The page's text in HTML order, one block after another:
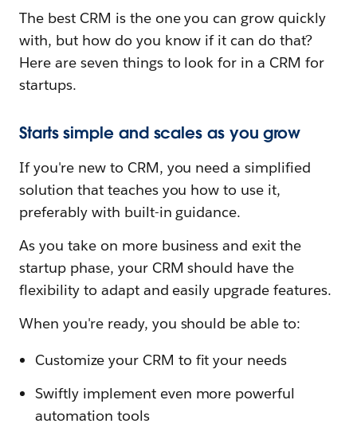
The best CRM is the one you can grow quickly
with, but how do you know if it can do that?
Here are seven things to look for in a CRM for
startups.
Starts simple and scales as you grow
If you're new to CRM, you need a simplified
solution that teaches you how to use it,
preferably with built-in guidance.
As you take on more business and exit the
startup phase, your CRM should have the
flexibility to adapt and easily upgrade features.
When you're ready, you should be able to:
Customize your CRM to fit your needs
Swiftly implement even more powerful
automation tools